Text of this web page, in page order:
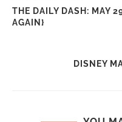
THE DAILY DASH: MAY
AGAIN}
DISNEY